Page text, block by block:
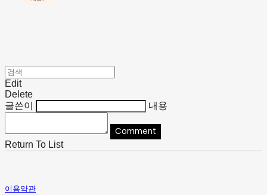
Edit
Delete
글쓴이
내용
Comment
Return To List
이용약관